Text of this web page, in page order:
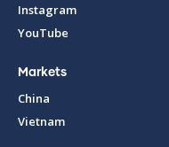
Instagram
YouTube
Markets
China
Vietnam